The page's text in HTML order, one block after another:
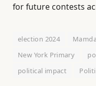
for future contests
election 2024
New York Primary
political impact